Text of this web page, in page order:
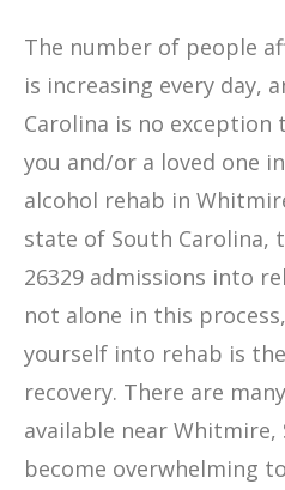
The number of people
is increasing every day,
Carolina is no exception
you and/or a loved one
alcohol rehab in
state of South Carolina,
26329 admissions into
not alone in this
yourself into rehab is
recovery. There are
available near Whitmire,
become overwhelming